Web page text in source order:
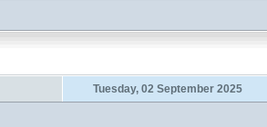
Tuesday, 02 September 2025